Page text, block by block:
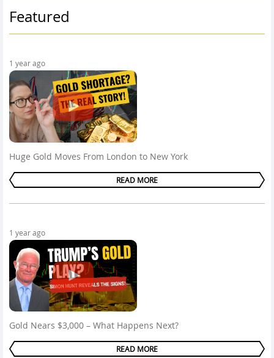
Featured
1 year ago
Huge Gold Moves From London to New York
READ MORE
1 year ago
Gold Nears $3,000 – What Happens Next?
READ MORE